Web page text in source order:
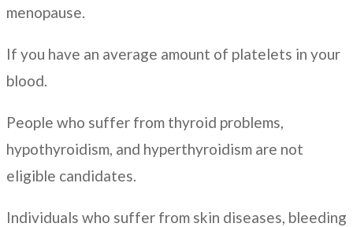
menopause.
If you have an average amount of platelets in your
blood.
People who suffer from thyroid problems,
hypothyroidism, and hyperthyroidism are not
eligible candidates.
Individuals who suffer from skin diseases, bleeding